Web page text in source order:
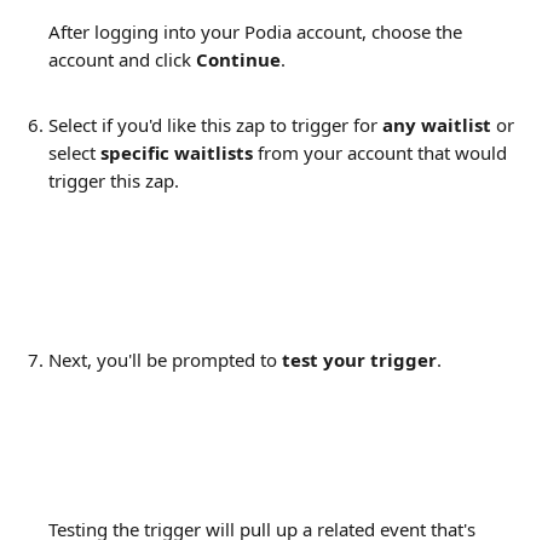
After logging into your Podia account, choose the
account and click Continue.
Select if you'd like this zap to trigger for any waitlist or
select specific waitlists from your account that would
trigger this zap.
Next, you'll be prompted to test your trigger.
Testing the trigger will pull up a related event that's